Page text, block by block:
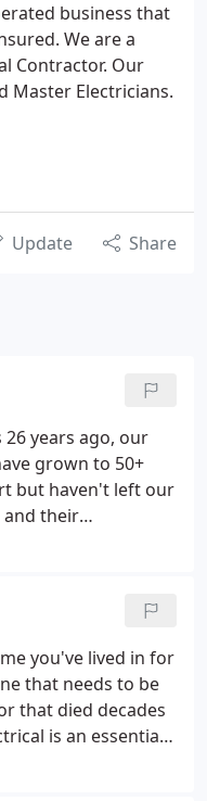
business that
We are a
Contractor. Our
Master Electricians.
Update Share
years ago, our
grown to 50+
but haven't left our
and their
County
Inc. as a Generous
Double the Hope'
Certified
are led by State
you've lived in for
that needs to be
that died decades
is an essential